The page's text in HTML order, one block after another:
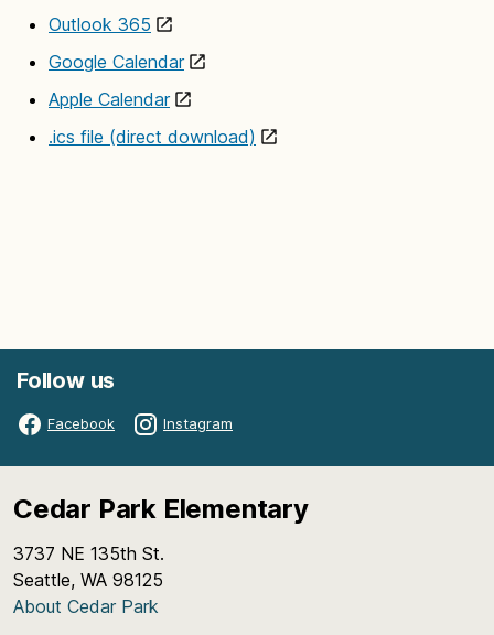
Outlook 365
Google Calendar
Apple Calendar
.ics file (direct download)
Follow us
Facebook Instagram
Cedar Park Elementary
3737 NE 135th St.
Seattle, WA 98125
About Cedar Park